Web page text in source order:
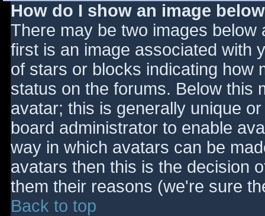
How do I show an image
There may be two images
first is an image associated with
of stars or blocks indicating how
status on the forums. Below this
avatar; this is generally unique
board administrator to enable
way in which avatars can be
avatars then this is the decision
them their reasons (we're sure
Back to top